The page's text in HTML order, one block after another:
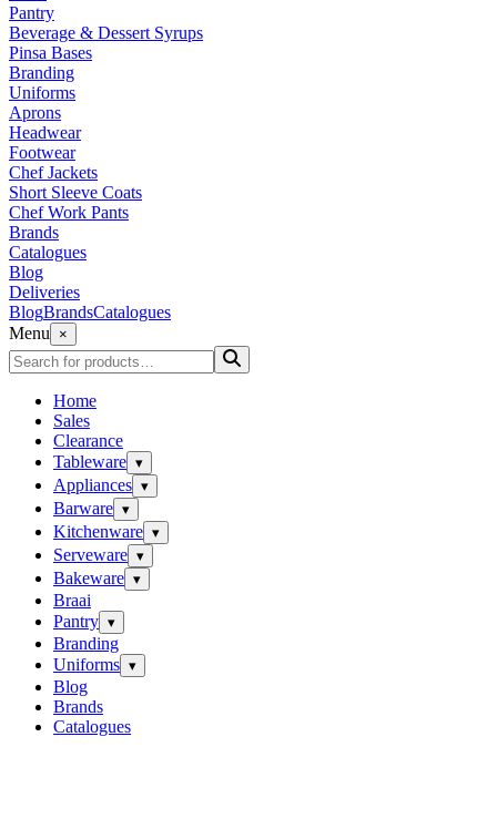
Pantry
Beverage & Dessert Syrups
Pinsa Bases
Branding
Uniforms
Aprons
Headwear
Footwear
Chef Jackets
Short Sleeve Coats
Chef Work Pants
Brands
Catalogues
Blog
Deliveries
BlogBrandsCatalogues
Menu
×
Home
Sales
Clearance
Tableware ▾
Appliances ▾
Barware ▾
Kitchenware ▾
Serveware ▾
Bakeware ▾
Braai
Pantry ▾
Branding
Uniforms ▾
Blog
Brands
Catalogues